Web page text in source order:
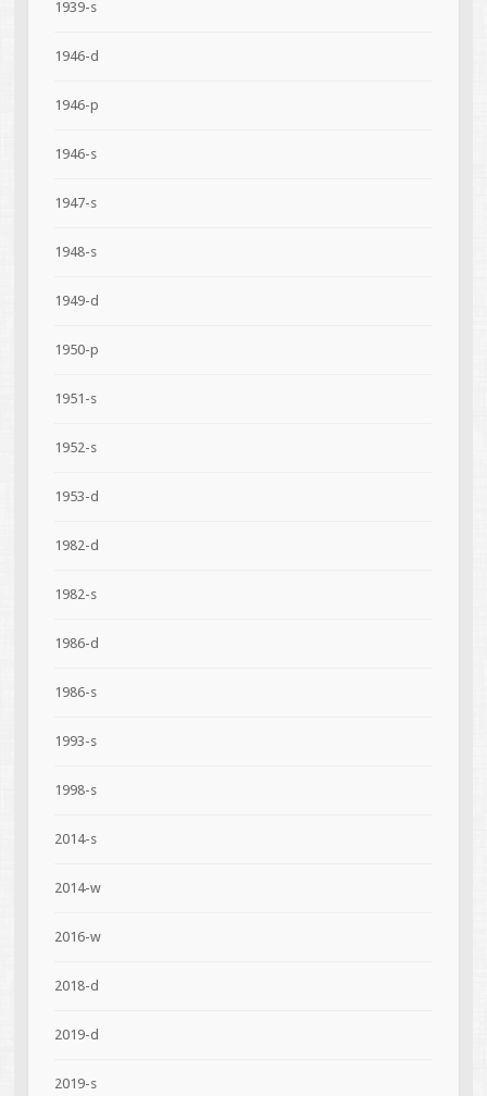
1939-s
1946-d
1946-p
1946-s
1947-s
1948-s
1949-d
1950-p
1951-s
1952-s
1953-d
1982-d
1982-s
1986-d
1986-s
1993-s
1998-s
2014-s
2014-w
2016-w
2018-d
2019-d
2019-s